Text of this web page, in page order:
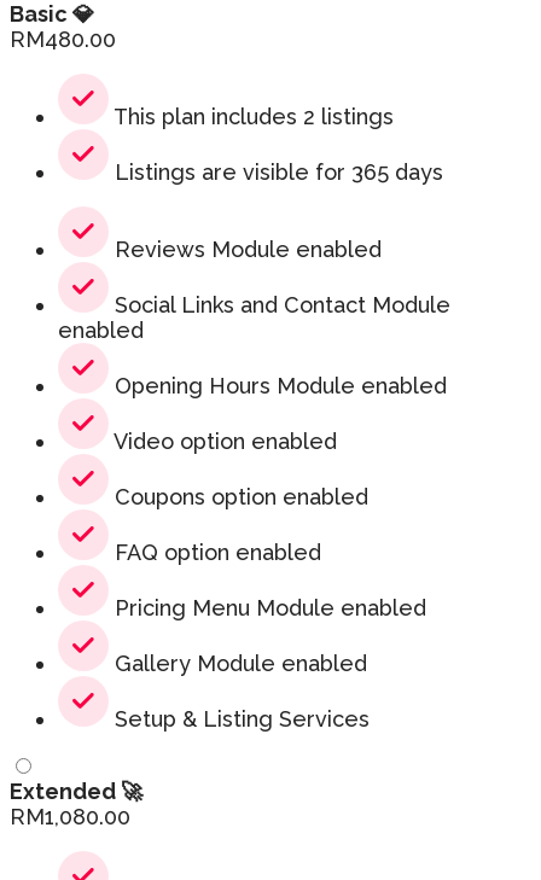
Basic 💎
RM480.00
This plan includes 2 listings
Listings are visible for 365 days
Reviews Module enabled
Social Links and Contact Module
enabled
Opening Hours Module enabled
Video option enabled
Coupons option enabled
FAQ option enabled
Pricing Menu Module enabled
Gallery Module enabled
Setup & Listing Services
Extended 🚀
RM1,080.00